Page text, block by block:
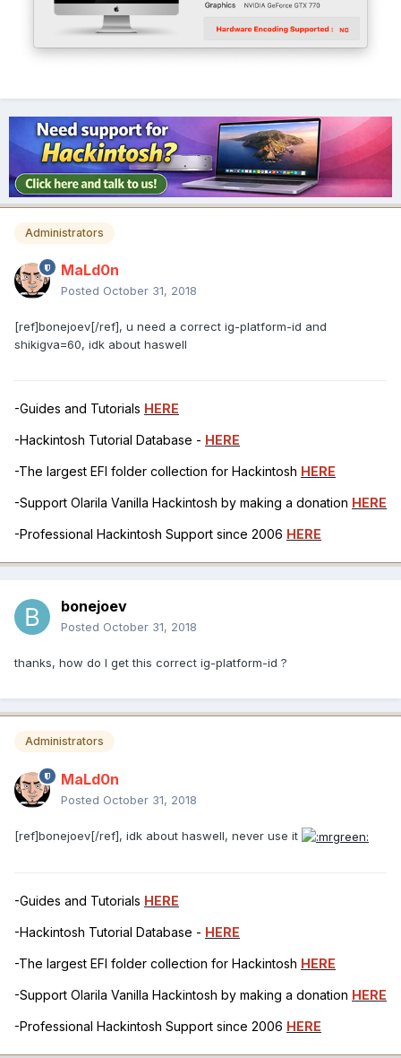
Administrators
MaLd0n
Posted October 31, 2018
[ref]bonejoev[/ref], u need a correct ig-platform-id and
shikigva=60, idk about haswell
-Guides and Tutorials HERE
-Hackintosh Tutorial Database - HERE
-The largest EFI folder collection for Hackintosh HERE
-Support Olarila Vanilla Hackintosh by making a donation HERE
-Professional Hackintosh Support since 2006 HERE
bonejoev
Posted October 31, 2018
thanks, how do I get this correct ig-platform-id ?
Administrators
MaLd0n
Posted October 31, 2018
[ref]bonejoev[/ref], idk about haswell, never use it
-Guides and Tutorials HERE
-Hackintosh Tutorial Database - HERE
-The largest EFI folder collection for Hackintosh HERE
-Support Olarila Vanilla Hackintosh by making a donation HERE
-Professional Hackintosh Support since 2006 HERE